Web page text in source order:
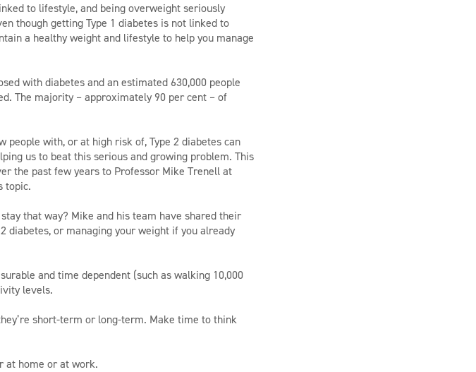
to lifestyle, and being overweight seriously
though getting Type 1 diabetes is not linked to
a healthy weight and lifestyle to help you manage
with diabetes and an estimated 630,000 people
The majority – approximately 90 per cent – of
people with, or at high risk of, Type 2 diabetes can
us to beat this serious and growing problem. This
the past few years to Professor Mike Trenell at
topic.
that way? Mike and his team have shared their
diabetes, or managing your weight if you already
and time dependent (such as walking 10,000
levels.
short-term or long-term. Make time to think
at home or at work.